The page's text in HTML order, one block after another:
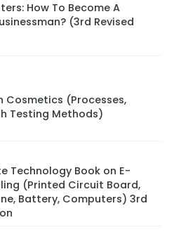
How To Become A
(3rd Revised
Cosmetics (Processes,
Testing Methods)
Technology Book on E-
(Printed Circuit Board,
Battery, Computers) 3rd